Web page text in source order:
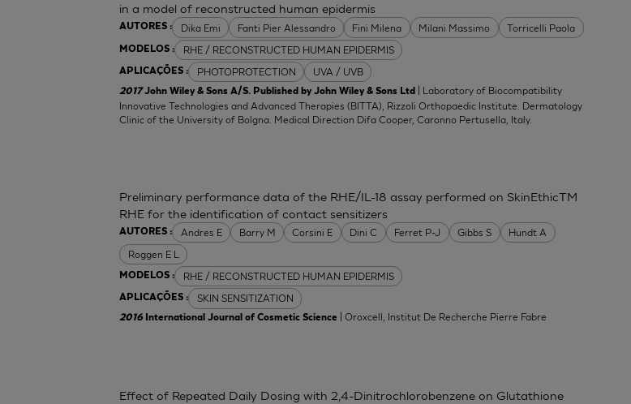
AUTORES : Dika Emi Fanti Pier Alessandro Fini Milena Milani Massimo Torricelli Paola
MODELOS : RHE / RECONSTRUCTED HUMAN EPIDERMIS
APLICAÇÕES : PHOTOPROTECTION UVA / UVB
in a model of reconstructed human epidermis
2017John Wiley & Sons A/S. Published by John Wiley & Sons Ltd
| Laboratory of Biocompatibility
Innovative Technologies and Advanced Therapies (BITTA), Rizzoli Orthopaedic Institute. Dermatology
Clinic of the University of Bolgna. Medical Direction Difa Cooper, Caronno Pertusella, Italy.
AUTORES : Andres E Barry M Corsini E Dini C Ferret P-J Gibbs S
Hundt A
Roggen E L
MODELOS : RHE / RECONSTRUCTED HUMAN EPIDERMIS
APLICAÇÕES : SKIN SENSITIZATION
Preliminary performance data of the RHE/IL-18 assay performed on SkinEthicTM
RHE for the identification of contact sensitizers
2016 International Journal of Cosmetic Science | Oroxcell, Institut De Recherche Pierre Fabre
Effect of Repeated Daily Dosing with 2,4-Dinitrochlorobenzene on Glutathione